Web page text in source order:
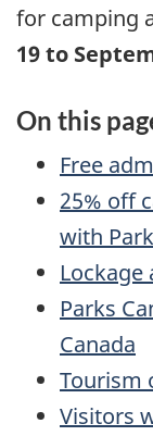
for camping
19 to
On this
Free
25% off
with
Parks
Canada
Tourism
Visitors